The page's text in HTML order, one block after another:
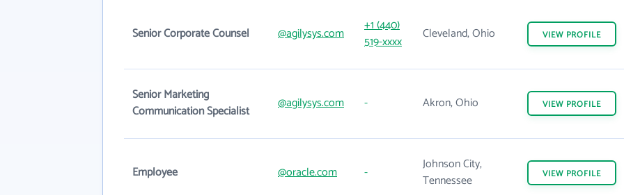
Senior Corporate Counsel @agilysys.com
+1 (440)
519-xxxx
Cleveland, Ohio VIEW PROFILE
Senior Marketing
Communication Specialist
@agilysys.com - Akron, Ohio VIEW PROFILE
Employee @oracle.com -
Johnson City,
Tennessee
VIEW PROFILE